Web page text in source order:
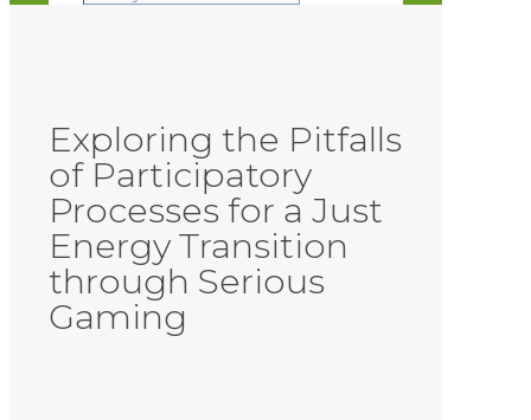
Exploring the Pitfalls
of Participatory
Processes for a Just
Energy Transition
through Serious
Gaming